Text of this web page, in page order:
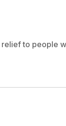
to people